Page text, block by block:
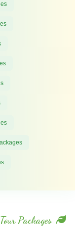
Packages